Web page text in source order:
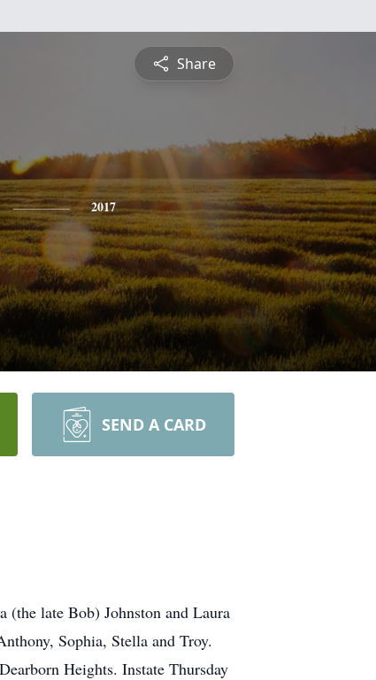
Share
2017
SEND A CARD
late Bob) Johnston and Laura
Sophia, Stella and Troy.
Heights. Instate Thursday